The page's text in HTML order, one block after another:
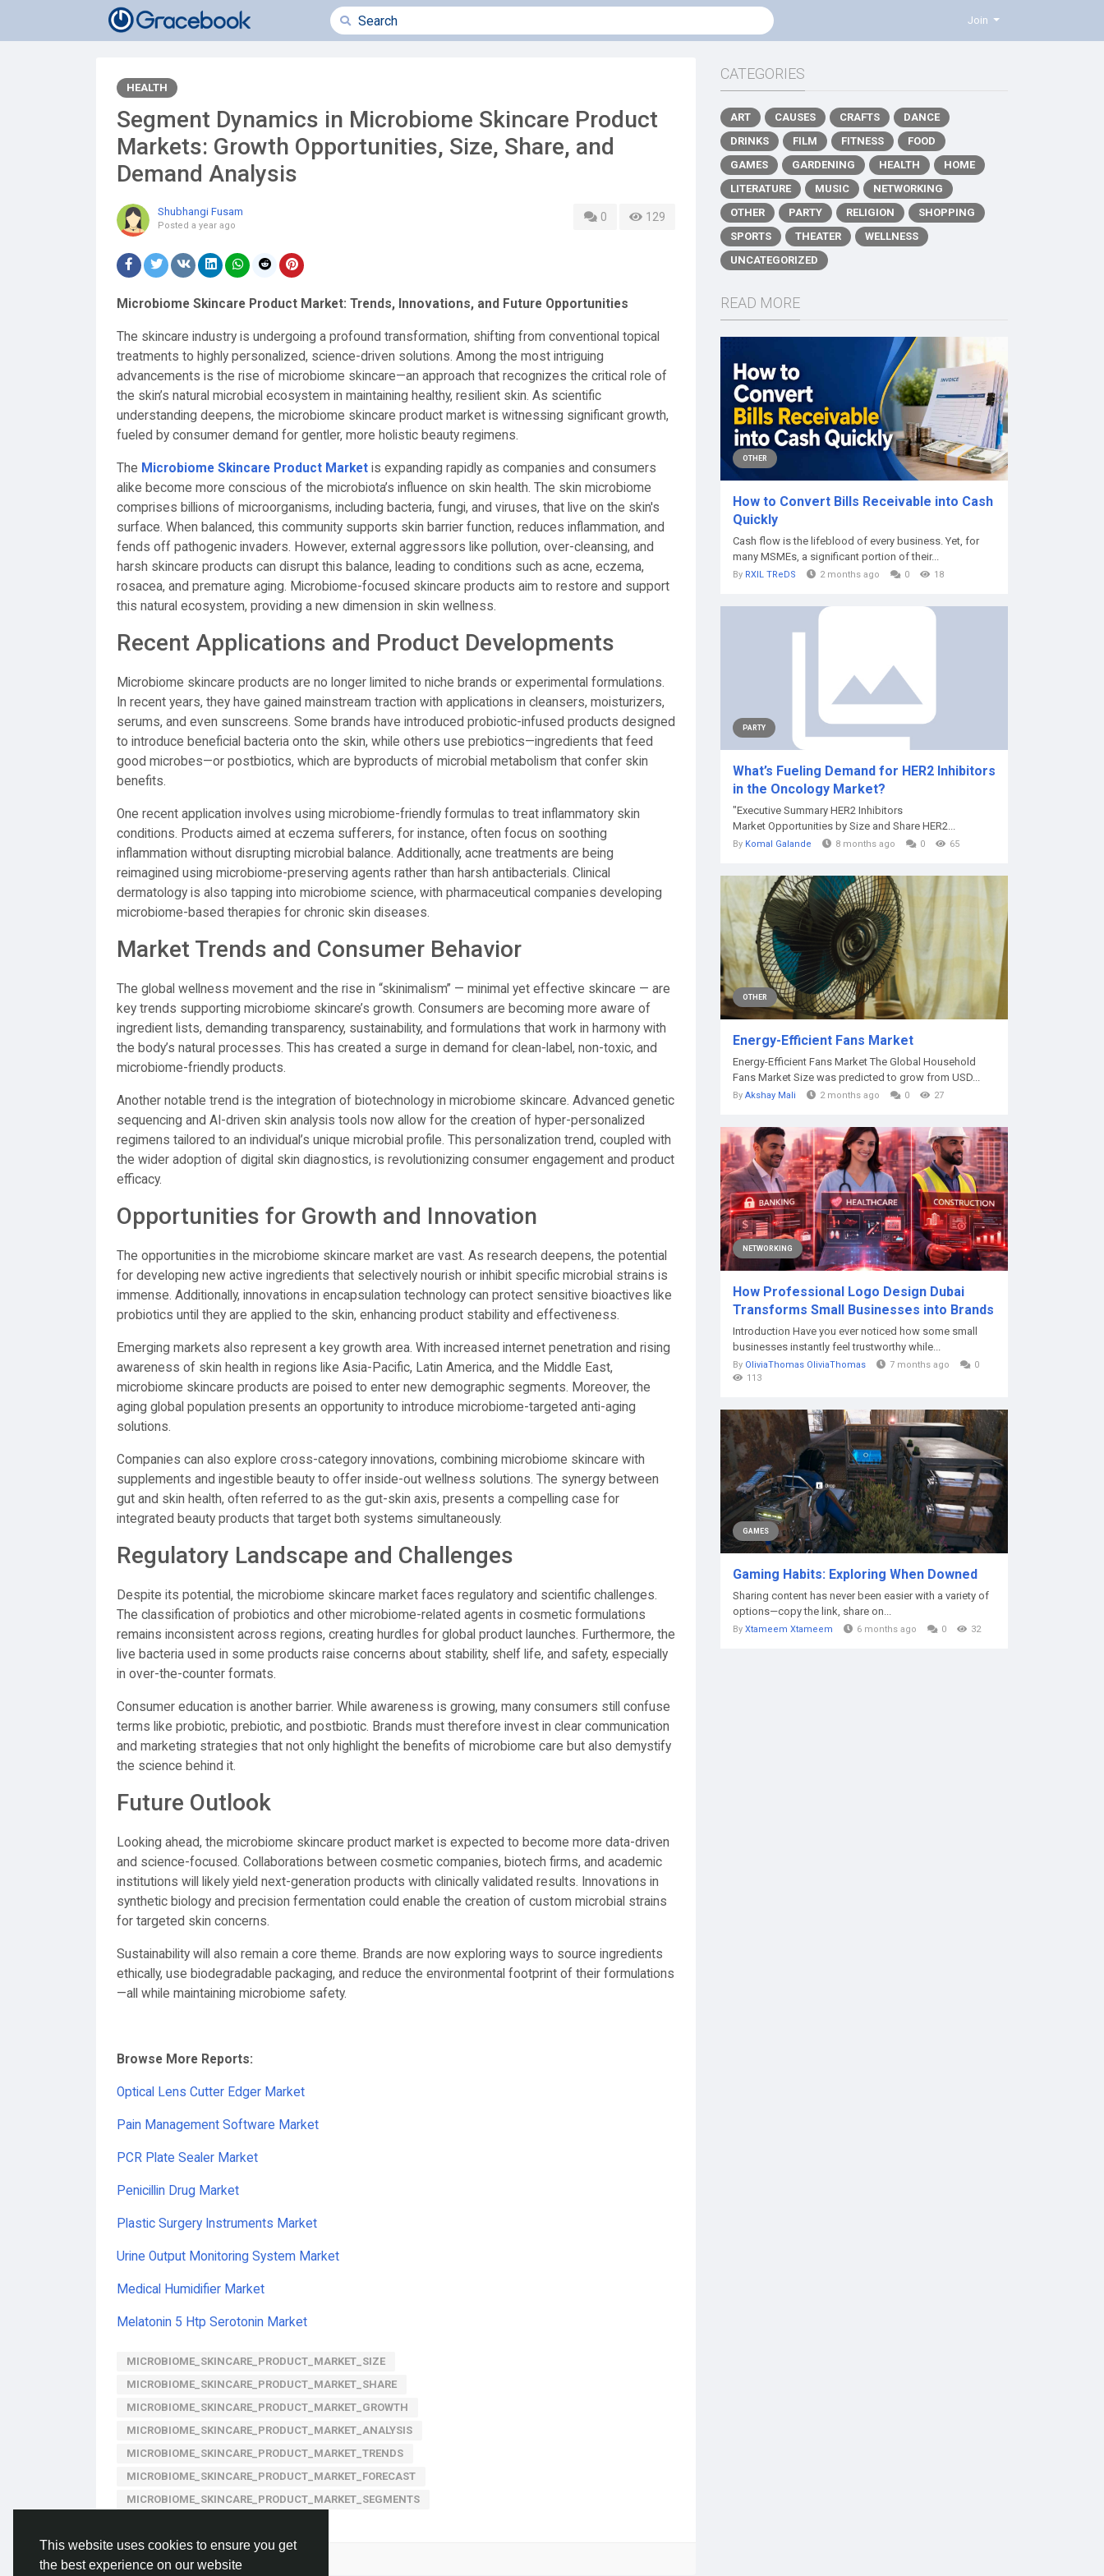
This website uses cookies to ensure you get
the best experience on our website
Join
HEALTH
Segment Dynamics in Microbiome Skincare Product
Markets: Growth Opportunities, Size, Share, and
Demand Analysis
Shubhangi Fusam
Posted a year ago
0 129
Microbiome Skincare Product Market: Trends, Innovations, and Future Opportunities
The skincare industry is undergoing a profound transformation, shifting from conventional topical
treatments to highly personalized, science-driven solutions. Among the most intriguing
advancements is the rise of microbiome skincare—an approach that recognizes the critical role of
the skin’s natural microbial ecosystem in maintaining healthy, resilient skin. As scientific
understanding deepens, the microbiome skincare product market is witnessing significant growth,
fueled by consumer demand for gentler, more holistic beauty regimens.
The Microbiome Skincare Product Market is expanding rapidly as companies and consumers
alike become more conscious of the microbiota’s influence on skin health. The skin microbiome
comprises billions of microorganisms, including bacteria, fungi, and viruses, that live on the skin's
surface. When balanced, this community supports skin barrier function, reduces inflammation, and
fends off pathogenic invaders. However, external aggressors like pollution, over-cleansing, and
harsh skincare products can disrupt this balance, leading to conditions such as acne, eczema,
rosacea, and premature aging. Microbiome-focused skincare products aim to restore and support
this natural ecosystem, providing a new dimension in skin wellness.
Recent Applications and Product Developments
Microbiome skincare products are no longer limited to niche brands or experimental formulations.
In recent years, they have gained mainstream traction with applications in cleansers, moisturizers,
serums, and even sunscreens. Some brands have introduced probiotic-infused products designed
to introduce beneficial bacteria onto the skin, while others use prebiotics—ingredients that feed
good microbes—or postbiotics, which are byproducts of microbial metabolism that confer skin
benefits.
One recent application involves using microbiome-friendly formulas to treat inflammatory skin
conditions. Products aimed at eczema sufferers, for instance, often focus on soothing
inflammation without disrupting microbial balance. Additionally, acne treatments are being
reimagined using microbiome-preserving agents rather than harsh antibacterials. Clinical
dermatology is also tapping into microbiome science, with pharmaceutical companies developing
microbiome-based therapies for chronic skin diseases.
Market Trends and Consumer Behavior
The global wellness movement and the rise in “skinimalism” — minimal yet effective skincare — are
key trends supporting microbiome skincare’s growth. Consumers are becoming more aware of
ingredient lists, demanding transparency, sustainability, and formulations that work in harmony with
the body’s natural processes. This has created a surge in demand for clean-label, non-toxic, and
microbiome-friendly products.
Another notable trend is the integration of biotechnology in microbiome skincare. Advanced genetic
sequencing and AI-driven skin analysis tools now allow for the creation of hyper-personalized
regimens tailored to an individual’s unique microbial profile. This personalization trend, coupled with
the wider adoption of digital skin diagnostics, is revolutionizing consumer engagement and product
efficacy.
Opportunities for Growth and Innovation
The opportunities in the microbiome skincare market are vast. As research deepens, the potential
for developing new active ingredients that selectively nourish or inhibit specific microbial strains is
immense. Additionally, innovations in encapsulation technology can protect sensitive bioactives like
probiotics until they are applied to the skin, enhancing product stability and effectiveness.
Emerging markets also represent a key growth area. With increased internet penetration and rising
awareness of skin health in regions like Asia-Pacific, Latin America, and the Middle East,
microbiome skincare products are poised to enter new demographic segments. Moreover, the
aging global population presents an opportunity to introduce microbiome-targeted anti-aging
solutions.
Companies can also explore cross-category innovations, combining microbiome skincare with
supplements and ingestible beauty to offer inside-out wellness solutions. The synergy between
gut and skin health, often referred to as the gut-skin axis, presents a compelling case for
integrated beauty products that target both systems simultaneously.
Regulatory Landscape and Challenges
Despite its potential, the microbiome skincare market faces regulatory and scientific challenges.
The classification of probiotics and other microbiome-related agents in cosmetic formulations
remains inconsistent across regions, creating hurdles for global product launches. Furthermore, the
live bacteria used in some products raise concerns about stability, shelf life, and safety, especially
in over-the-counter formats.
Consumer education is another barrier. While awareness is growing, many consumers still confuse
terms like probiotic, prebiotic, and postbiotic. Brands must therefore invest in clear communication
and marketing strategies that not only highlight the benefits of microbiome care but also demystify
the science behind it.
Future Outlook
Looking ahead, the microbiome skincare product market is expected to become more data-driven
and science-focused. Collaborations between cosmetic companies, biotech firms, and academic
institutions will likely yield next-generation products with clinically validated results. Innovations in
synthetic biology and precision fermentation could enable the creation of custom microbial strains
for targeted skin concerns.
Sustainability will also remain a core theme. Brands are now exploring ways to source ingredients
ethically, use biodegradable packaging, and reduce the environmental footprint of their formulations
—all while maintaining microbiome safety.
Browse More Reports:
Optical Lens Cutter Edger Market
Pain Management Software Market
PCR Plate Sealer Market
Penicillin Drug Market
Plastic Surgery Instruments Market
Urine Output Monitoring System Market
Medical Humidifier Market
Melatonin 5 Htp Serotonin Market
MICROBIOME_SKINCARE_PRODUCT_MARKET_SIZE
MICROBIOME_SKINCARE_PRODUCT_MARKET_SHARE
MICROBIOME_SKINCARE_PRODUCT_MARKET_GROWTH
MICROBIOME_SKINCARE_PRODUCT_MARKET_ANALYSIS
MICROBIOME_SKINCARE_PRODUCT_MARKET_TRENDS
MICROBIOME_SKINCARE_PRODUCT_MARKET_FORECAST
MICROBIOME_SKINCARE_PRODUCT_MARKET_SEGMENTS
Please log in to like, share and comment!
CATEGORIES
ART CAUSES CRAFTS
DANCE
DRINKS
FILM FITNESS
FOOD
GAMES
GARDENING HEALTH
HOME
LITERATURE
MUSIC
NETWORKING
OTHER
PARTY RELIGION
SHOPPING
SPORTS
THEATER
WELLNESS
UNCATEGORIZED
READ MORE
OTHER
How to Convert Bills Receivable into Cash
Quickly
Cash flow is the lifeblood of every business. Yet, for
many MSMEs, a significant portion of their...
By RXIL TReDS 2 months ago 0 18
PARTY
What’s Fueling Demand for HER2 Inhibitors
in the Oncology Market?
"Executive Summary HER2 Inhibitors
Market Opportunities by Size and Share HER2...
By Komal Galande 8 months ago 0 65
OTHER
Energy-Efficient Fans Market
Energy-Efficient Fans Market The Global Household
Fans Market Size was predicted to grow from USD...
By Akshay Mali 2 months ago 0 27
NETWORKING
How Professional Logo Design Dubai
Transforms Small Businesses into Brands
Introduction Have you ever noticed how some small
businesses instantly feel trustworthy while...
By OliviaThomas OliviaThomas 7 months ago
0
113
GAMES
Gaming Habits: Exploring When Downed
Sharing content has never been easier with a variety of
options—copy the link, share on...
By Xtameem Xtameem 6 months ago 0 32